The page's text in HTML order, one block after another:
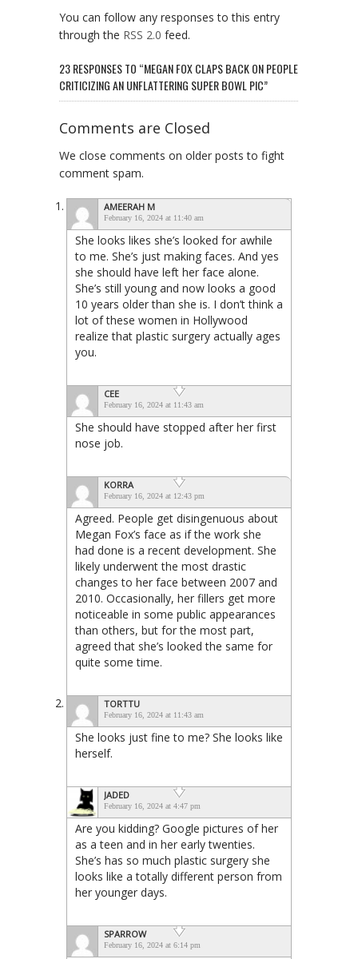
You can follow any responses to this entry
through the RSS 2.0 feed.
23 RESPONSES TO “MEGAN FOX CLAPS BACK ON PEOPLE
CRITICIZING AN UNFLATTERING SUPER BOWL PIC”
Comments are Closed
We close comments on older posts to fight
comment spam.
AMEERAH M
February 16, 2024 at 11:40 am
She looks likes she’s looked for awhile
to me. She’s just making faces. And yes
she should have left her face alone.
She’s still young and now looks a good
10 years older than she is. I don’t think a
lot of these women in Hollywood
realize that plastic surgery actually ages
you.
CEE
February 16, 2024 at 11:43 am
She should have stopped after her first
nose job.
KORRA
February 16, 2024 at 12:43 pm
Agreed. People get disingenuous about
Megan Fox’s face as if the work she
had done is a recent development. She
likely underwent the most drastic
changes to her face between 2007 and
2010. Occasionally, her fillers get more
noticeable in some public appearances
than others, but for the most part,
agreed that she’s looked the same for
quite some time.
TORTTU
February 16, 2024 at 11:43 am
She looks just fine to me? She looks like
herself.
JADED
February 16, 2024 at 4:47 pm
Are you kidding? Google pictures of her
as a teen and in her early twenties.
She’s has so much plastic surgery she
looks like a totally different person from
her younger days.
SPARROW
February 16, 2024 at 6:14 pm